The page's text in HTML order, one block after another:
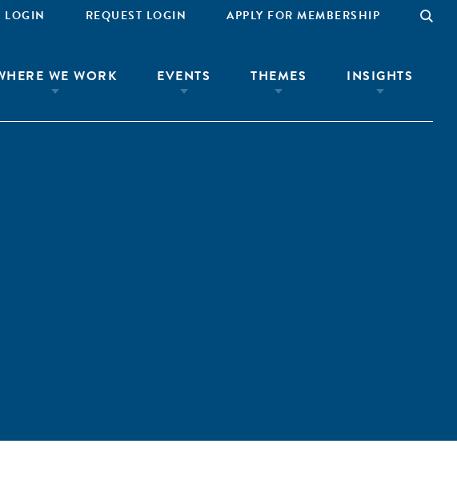
LOGIN REQUEST LOGIN APPLY FOR MEMBERSHIP
WE WORK EVENTS THEMES INSIGHTS